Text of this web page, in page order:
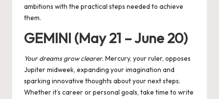
ambitions with the practical steps needed to achieve
them.
GEMINI (May 21 – June 20)
Your dreams grow clearer. Mercury, your ruler, opposes
Jupiter midweek, expanding your imagination and
sparking innovative thoughts about your next steps.
Whether it’s career or personal goals, take time to write